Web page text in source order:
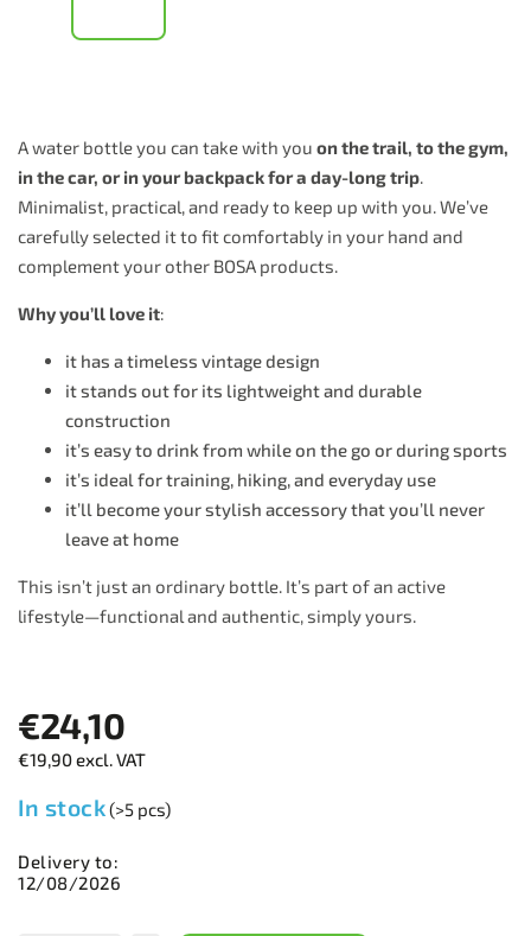
A water bottle you can take with you on the trail, to the gym,
in the car, or in your backpack for a day-long trip.
Minimalist, practical, and ready to keep up with you. We’ve
carefully selected it to fit comfortably in your hand and
complement your other BOSA products.
Why you’ll love it:
it has a timeless vintage design
it stands out for its lightweight and durable
construction
it’s easy to drink from while on the go or during sports
it’s ideal for training, hiking, and everyday use
it’ll become your stylish accessory that you’ll never
leave at home
This isn’t just an ordinary bottle. It’s part of an active
lifestyle—functional and authentic, simply yours.
€24,10
€19,90 excl. VAT
In stock(>5 pcs)
Delivery to:
12/08/2026